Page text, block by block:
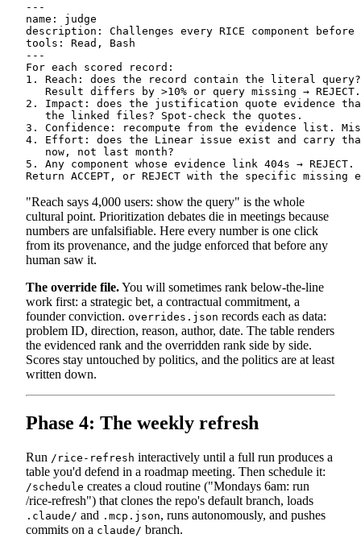
---
name: judge
description: Challenges every RICE component
tools: Read, Bash
---
For each scored record:
1. Reach: does the record contain the literal
   Result differs by >10% or query missing → REJECT.
2. Impact: does the justification quote evidence
   the linked files? Spot-check the quotes.
3. Confidence: recompute from the evidence list.
4. Effort: does the Linear issue exist and carry
   now, not last month?
5. Any component whose evidence link 404s → REJECT.
"Reach says 4,000 users: show the query" is the whole
cultural point. Prioritization debates die in meetings because
numbers are unfalsifiable. Here every number is one click
from its provenance, and the judge enforced that before any
human saw it.
The override file.You will sometimes rank below-the-line
work first: a strategic bet, a contractual commitment, a
founder conviction. overrides.json records each as data:
problem ID, direction, reason, author, date. The table renders
the evidenced rank and the overridden rank side by side.
Scores stay untouched by politics, and the politics are at least
written down.
Phase 4: The weekly refresh
Run /rice-refresh interactively until a full run produces a
table you'd defend in a roadmap meeting. Then schedule it:
/schedule creates a cloud routine ("Mondays 6am: run
/rice-refresh") that clones the repo's default branch, loads
.claude/ and .mcp.json, runs autonomously, and pushes
commits on a claude/ branch.